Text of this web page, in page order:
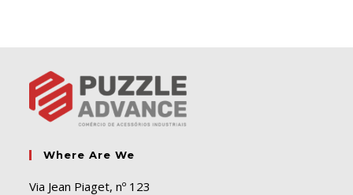
Where Are We
Via Jean Piaget, nº 123